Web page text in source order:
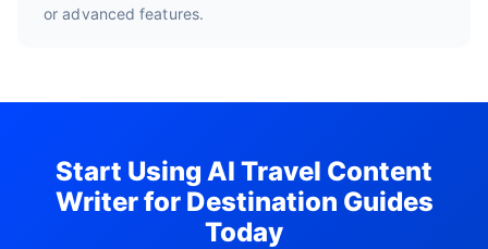
or advanced features.
Start Using AI Travel Content
Writer for Destination Guides
Today